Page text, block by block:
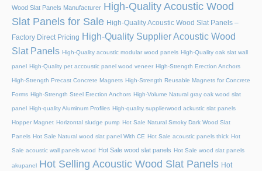
Wood Slat Panels Manufacturer High-Quality Acoustic Wood
Slat Panels for Sale High-Quality Acoustic Wood Slat Panels –
Factory Direct Pricing High-Quality Supplier Acoustic Wood
Slat Panels High-Quality acoustic modular wood panels High-Quality oak slat wall
panel High-Quality pet accoustic panel wood veneer High-Strength Erection Anchors
High-Strength Precast Concrete Magnets High-Strength Reusable Magnets for Concrete
Forms High-Strength Steel Erection Anchors High-Volume Natural gray oak wood slat
panel High-quality Aluminum Profiles High-quality supplierwood ackustic slat panels
Hopper Magnet Horizontal sludge pump Hot Sale Natural Smoky Dark Wood Slat
Panels Hot Sale Natural wood slat panel With CE Hot Sale acoustic panels thick Hot
Sale acoustic wall panels wood Hot Sale wood slat panels Hot Sale wood slat panels
akupanel Hot Selling Acoustic Wood Slat Panels Hot